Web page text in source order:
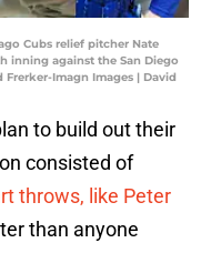
Cubs relief pitcher Nate
inning against the San Diego
Imagn Images | David
to build out their
consisted of
throws, like Peter
than anyone